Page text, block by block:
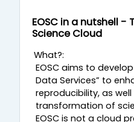
γ
γ
ή
EOSC in a nutshell -
Science Cloud
What?:
EOSC aims to
Data Services” to
reproducibility, as
transformation of
EOSC is not a cloud